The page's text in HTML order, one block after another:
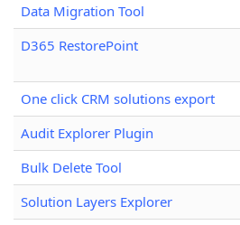
Data Migration Tool
D365 RestorePoint
One click CRM solutions export
Audit Explorer Plugin
Bulk Delete Tool
Solution Layers Explorer